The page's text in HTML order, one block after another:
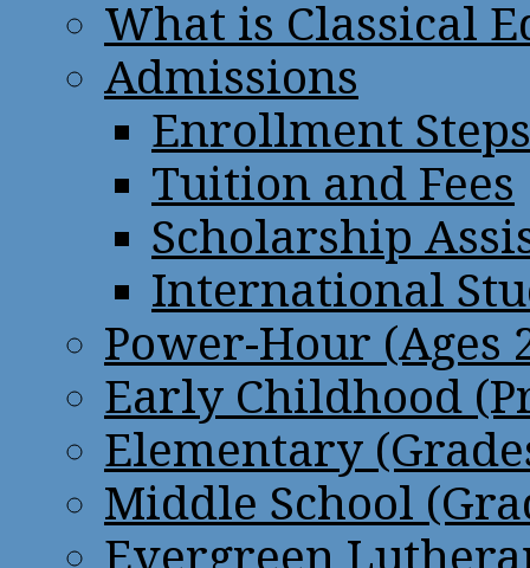
What is Classical
Admissions
Enrollment Steps
Tuition and Fees
Scholarship
International
Power-Hour (Ages
Early Childhood
Elementary
Middle School
Evergreen